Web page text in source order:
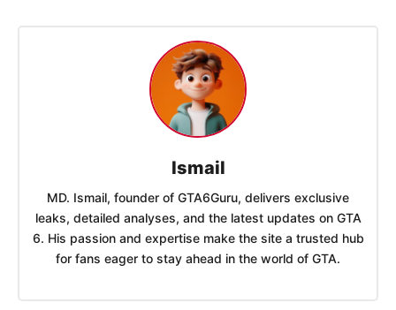
Ismail
MD. Ismail, founder of GTA6Guru, delivers exclusive
leaks, detailed analyses, and the latest updates on GTA
6. His passion and expertise make the site a trusted hub
for fans eager to stay ahead in the world of GTA.